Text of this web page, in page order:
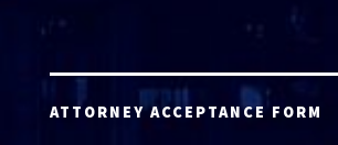
ATTORNEY ACCEPTANCE FORM